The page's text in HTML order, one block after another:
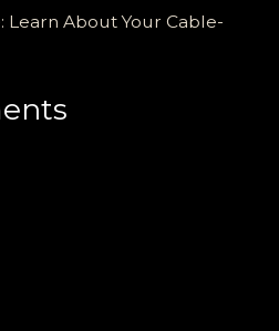
Learn About Your Cable-